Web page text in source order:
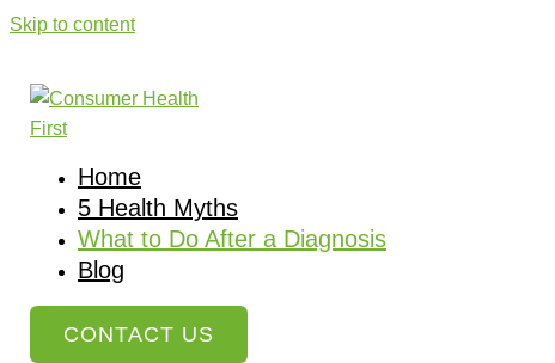
Skip to content
Home
5 Health Myths
What to Do After a Diagnosis
Blog
CONTACT US
What to Do After a Diagnosis
Home»
Each child’s diagnosis is going to be unique, and your
rejection, and sometimes the feeling of a lack of control.
are completely normal. When your child is diagnosed with a
Take a deep breath and remember what